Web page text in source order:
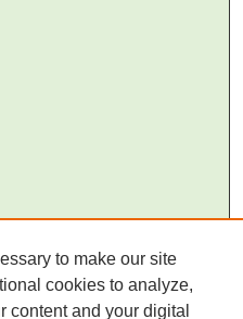
to make our site
cookies to analyze,
content and your digital